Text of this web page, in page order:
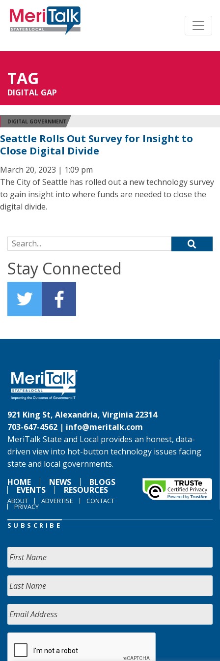
TAG
DIGITAL GAP
DIGITAL GOVERNMENT
Seattle Rolls Out Survey for Insight to
Close Digital Divide
March 20, 2023 | 1:09 pm
The City of Seattle has rolled out a new technology survey
to gain insight into where funds are needed to close the
digital divide.
Search for:
Stay Connected
921 King St, Alexandria, Virginia 22314
703-647-4562 | info@meritalk.com
MeriTalk State and Local provides an honest, data-
driven view into hot-button technology issues facing
state and local governments.
HOME
NEWS BLOGS
EVENTS RESOURCES
ABOUT ADVERTISE CONTACT
PRIVACY
SUBSCRIBE